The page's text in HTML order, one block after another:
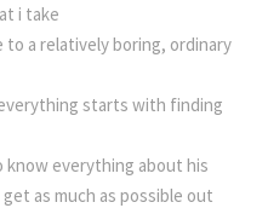
i take
a relatively boring, ordinary
starts with finding
everything about his
as much as possible out